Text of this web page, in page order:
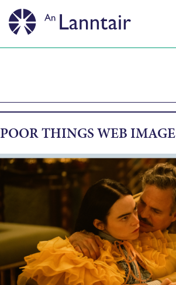
POOR THINGS WEB IMAGE